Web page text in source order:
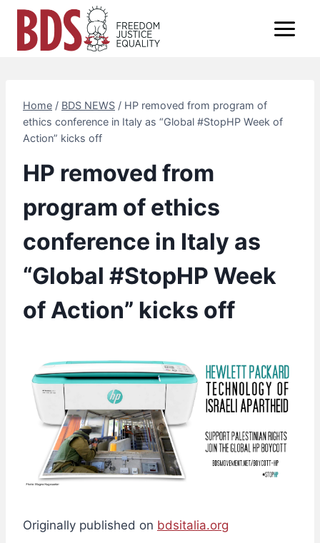
Skip
content
Home / BDS NEWS / HP removed from program of
ethics conference in Italy as “Global #StopHP Week of
Action” kicks off
HP removed from
program of ethics
conference in Italy as
“Global #StopHP Week
of Action” kicks off
Originally published on bdsitalia.org